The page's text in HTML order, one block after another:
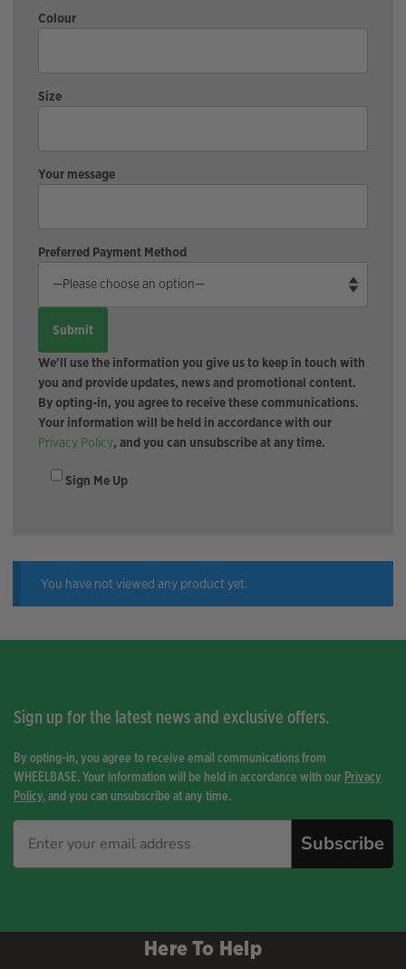
Colour
Size
Your message
Preferred Payment Method
We'll use the information you give us to keep in touch with
you and provide updates, news and promotional content.
By opting-in, you agree to receive these communications.
Your information will be held in accordance with our
Privacy Policy, and you can unsubscribe at any time.
Sign Me Up
You have not viewed any product yet.
Sign up for the latest news and exclusive offers.
By opting-in, you agree to receive email communications from
WHEELBASE. Your information will be held in accordance with our Privacy
Policy, and you can unsubscribe at any time.
Subscribe
Here To Help